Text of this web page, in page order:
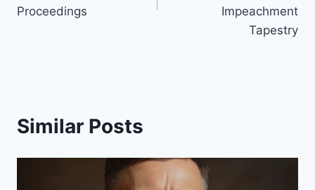
Proceedings
Impeachment
Tapestry
Similar Posts